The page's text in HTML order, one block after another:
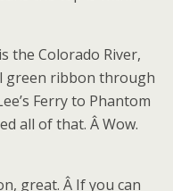
the Colorado River,
green ribbon through
Ferry to Phantom
all of that. Â Wow.
great. Â If you can